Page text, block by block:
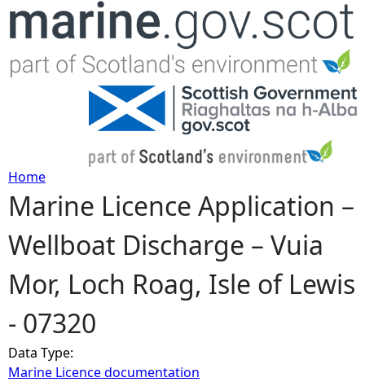
Jump to navigation
Y
o
u
a
r
Home
Marine Licence Application –
Wellboat Discharge – Vuia
Mor, Loch Roag, Isle of Lewis
- 07320
Data Type:
Marine Licence documentation